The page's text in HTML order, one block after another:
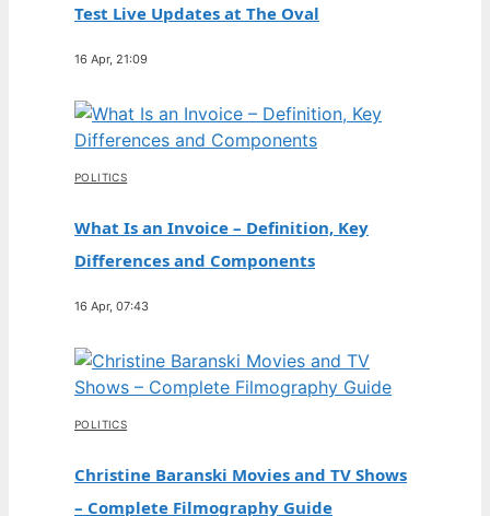
Test Live Updates at The Oval
16 Apr, 21:09
POLITICS
What Is an Invoice – Definition, Key
Differences and Components
16 Apr, 07:43
POLITICS
Christine Baranski Movies and TV Shows
– Complete Filmography Guide